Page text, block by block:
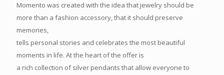
Momento was created with the idea that jewelry should be
more than a fashion accessory, that it should preserve
memories,
tells personal stories and celebrates the most beautiful
moments in life. At the heart of the offer is
a rich collection of silver pendants that allow everyone to